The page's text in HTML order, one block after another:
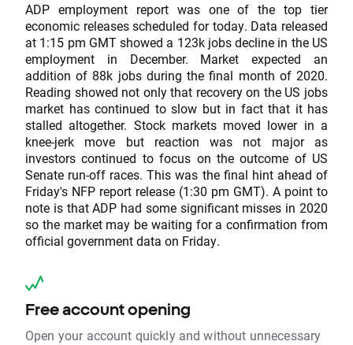
ADP employment report was one of the top tier
economic releases scheduled for today. Data released
at 1:15 pm GMT showed a 123k jobs decline in the US
employment in December. Market expected an
addition of 88k jobs during the final month of 2020.
Reading showed not only that recovery on the US jobs
market has continued to slow but in fact that it has
stalled altogether. Stock markets moved lower in a
knee-jerk move but reaction was not major as
investors continued to focus on the outcome of US
Senate run-off races. This was the final hint ahead of
Friday's NFP report release (1:30 pm GMT). A point to
note is that ADP had some significant misses in 2020
so the market may be waiting for a confirmation from
official government data on Friday.
Free account opening
Open your account quickly and without unnecessary